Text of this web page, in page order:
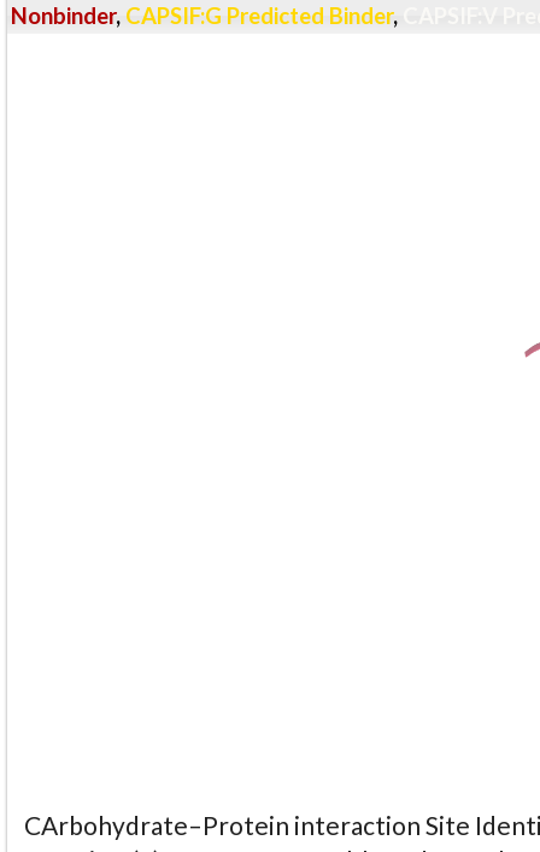
Nonbinder, CAPSIF:G Predicted Binder,
CArbohydrate–Protein interaction Site